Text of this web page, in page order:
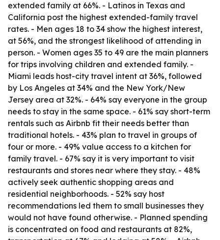
extended family at 66%. - Latinos in Texas and
California post the highest extended-family travel
rates. - Men ages 18 to 34 show the highest interest,
at 56%, and the strongest likelihood of attending in
person. - Women ages 35 to 49 are the main planners
for trips involving children and extended family. -
Miami leads host-city travel intent at 36%, followed
by Los Angeles at 34% and the New York/New
Jersey area at 32%. - 64% say everyone in the group
needs to stay in the same space. - 61% say short-term
rentals such as Airbnb fit their needs better than
traditional hotels. - 43% plan to travel in groups of
four or more. - 49% value access to a kitchen for
family travel. - 67% say it is very important to visit
restaurants and stores near where they stay. - 48%
actively seek authentic shopping areas and
residential neighborhoods. - 52% say host
recommendations led them to small businesses they
would not have found otherwise. - Planned spending
is concentrated on food and restaurants at 82%,